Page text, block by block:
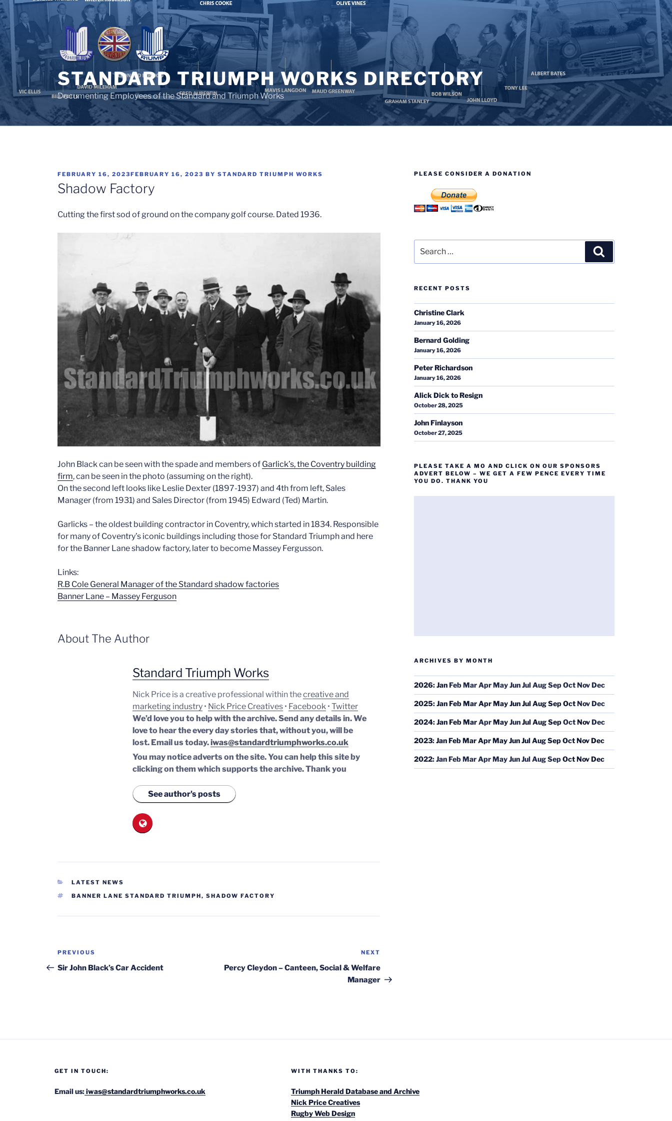
Skip
to
content
STANDARD TRIUMPH WORKS DIRECTORY
Documenting Employees of the Standard and Triumph Works
POSTED
ON
FEBRUARY 16, 2023FEBRUARY 16, 2023 BYSTANDARD TRIUMPH WORKS
Shadow Factory
Cutting the first sod of ground on the company golf course. Dated 1936.
John Black can be seen with the spade and members of Garlick’s, the Coventry building
firm, can be seen in the photo (assuming on the right).
On the second left looks like Leslie Dexter (1897-1937) and 4th from left, Sales
Manager (from 1931) and Sales Director (from 1945) Edward (Ted) Martin.
Garlicks – the oldest building contractor in Coventry, which started in 1834. Responsible
for many of Coventry’s iconic buildings including those for Standard Triumph and here
for the Banner Lane shadow factory, later to become Massey Fergusson.
Links:
R.B Cole General Manager of the Standard shadow factories
Banner Lane – Massey Ferguson
About The Author
Standard Triumph Works
Nick Price is a creative professional within thecreative and
marketing industry • Nick Price Creatives • Facebook •Twitter
We’d love you to help with the archive. Send any details in. We
love to hear the every day stories that, without you, will be
lost. Email us today.iwas@standardtriumphworks.co.uk
You may notice adverts on the site. You can help this site by
clicking on them which supports the archive.Thank you
See author's posts
CATEGORIES
LATEST NEWS
TAGS
BANNER LANE STANDARD TRIUMPH, SHADOW FACTORY
Post
navigation
Previous
Post
PREVIOUS
Sir John Black’s Car Accident
Post
NEXT
Percy Cleydon – Canteen, Social & Welfare
Manager
PLEASE CONSIDER A DONATION
for:
RECENT POSTS
Christine Clark
January 16, 2026
Bernard Golding
January 16, 2026
Peter Richardson
January 16, 2026
Alick Dick to Resign
October 28, 2025
John Finlayson
October 27, 2025
PLEASE TAKE A MO AND CLICK ON OUR SPONSORS
ADVERT BELOW – WE GET A FEW PENCE EVERY TIME
YOU DO. THANK YOU
ARCHIVES BY MONTH
2026:JanFebMarAprMayJunJulAugSepOctNovDec
2025:JanFebMarAprMayJunJulAugSepOctNovDec
2024:JanFebMarAprMayJunJulAugSepOctNovDec
2023:JanFebMarAprMayJunJulAugSepOctNovDec
2022:JanFebMarAprMayJunJulAugSepOctNovDec
GET IN TOUCH:
Email us:iwas@standardtriumphworks.co.uk
WITH THANKS TO:
Triumph Herald Database and Archive
Nick Price Creatives
Rugby Web Design